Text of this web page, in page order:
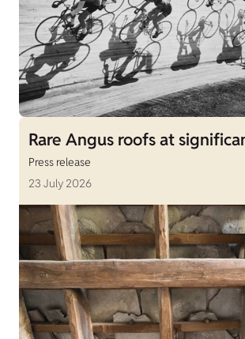
Rare Angus roofs at
Press release
23 July 2026